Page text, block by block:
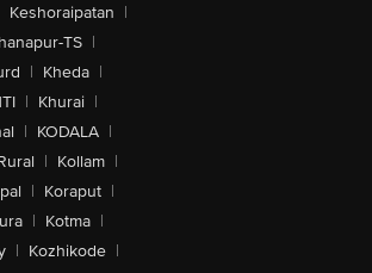
Keshoraipatan |
TS |
| Kheda |
| Khurai |
| KODALA |
| Kollam |
| Koraput |
| Kotma |
| Kozhikode |